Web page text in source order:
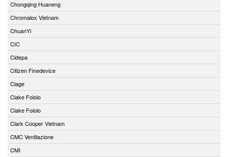
Chongqing Huaneng
Chromalox Vietnam
ChuanYi
CIC
Cidepa
Citizen Finedevice
Clage
Clake Fololo
Clake Fololo
Clark Cooper Vietnam
CMC Ventilazione
CMI